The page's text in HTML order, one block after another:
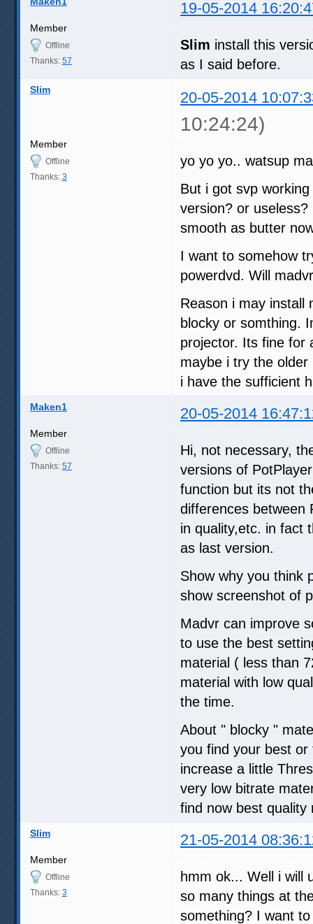
19-05-2014
Member
Offline
Thanks: 57
Slim install this
as I said before.
Slim 20-05-2014
10:24:24)
Member
Offline
Thanks: 3
yo yo yo.. watsup
But i got svp
version? or
smooth as butter
I want to somehow
powerdvd. Will
Reason i may install
blocky or somthing.
projector. Its fine for
maybe i try the
i have the sufficient
Maken1 20-05-2014
Member
Offline
Thanks: 57
Hi, not necessary,
versions of
function but its not
differences between
in quality,etc. in fact
as last version.
Show why you think
show screenshot of
Madvr can improve
to use the best
material ( less than
material with low
the time.
About " blocky "
you find your best
increase a little
very low bitrate
find now best quality
Slim 21-05-2014
Member
Offline
Thanks: 3
hmm ok... Well i will
so many things at
something? I want